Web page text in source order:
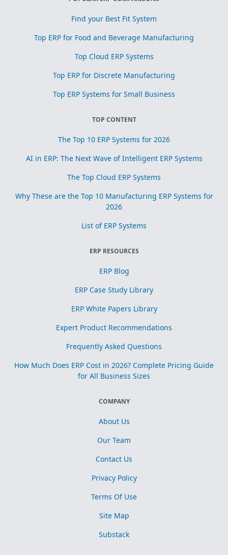
Find your Best Fit System
Top ERP for Food and Beverage Manufacturing
Top Cloud ERP Systems
Top ERP for Discrete Manufacturing
Top ERP Systems for Small Business
TOP CONTENT
The Top 10 ERP Systems for 2026
AI in ERP: The Next Wave of Intelligent ERP Systems
The Top Cloud ERP Systems
Why These are the Top 10 Manufacturing ERP Systems for
2026
List of ERP Systems
ERP RESOURCES
ERP Blog
ERP Case Study Library
ERP White Papers Library
Expert Product Recommendations
Frequently Asked Questions
How Much Does ERP Cost in 2026? Complete Pricing Guide
for All Business Sizes
COMPANY
About Us
Our Team
Contact Us
Privacy Policy
Terms Of Use
Site Map
Substack